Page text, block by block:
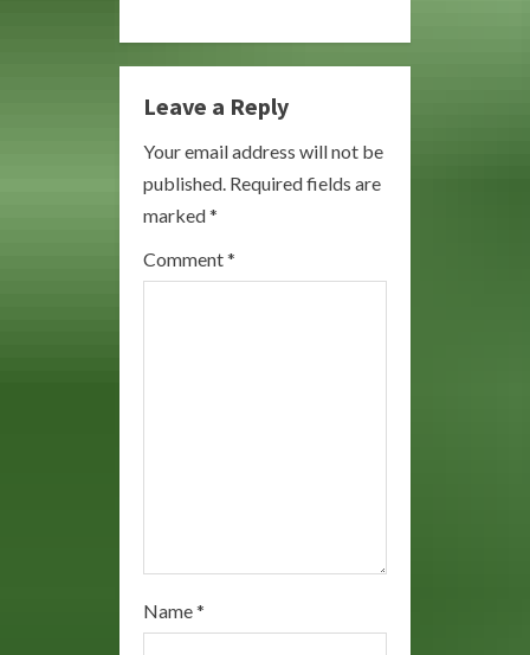
n
u
e
R
e
a
Leave a Reply
Your email address will not be
published. Required fields are
marked*
Comment*
Name*